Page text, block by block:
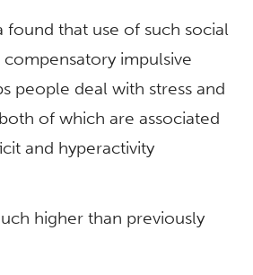
found that use of such social
compensatory impulsive
people deal with stress and
of which are associated
and hyperactivity
higher than previously